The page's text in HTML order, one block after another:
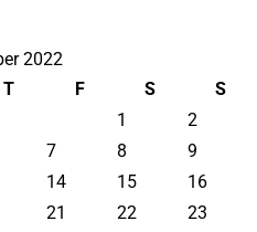
2022
T F S
S
1
2
7 8
9
14 15
16
21 22
23